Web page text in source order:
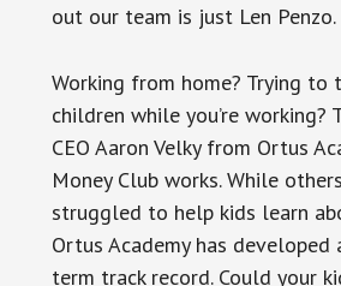
out our team is just Len Penzo.
Working from home? Trying to
children while you’re working?
CEO Aaron Velky from Ortus
Money Club works. While
struggled to help kids learn
Ortus Academy has
term track record. Could your